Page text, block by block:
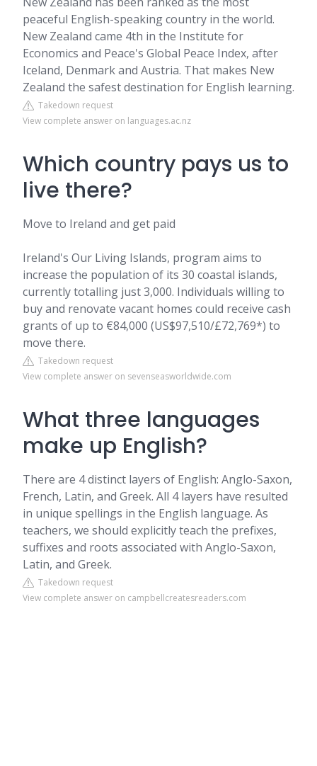
peaceful English-speaking country in the world.
New Zealand came 4th in the Institute for
Economics and Peace's Global Peace Index, after
Iceland, Denmark and Austria. That makes New
Zealand the safest destination for English learning.
Takedown request
View complete answer on languages.ac.nz
Which country pays us to
live there?
Move to Ireland and get paid
Ireland's Our Living Islands, program aims to
increase the population of its 30 coastal islands,
currently totalling just 3,000. Individuals willing to
buy and renovate vacant homes could receive cash
grants of up to €84,000 (US$97,510/£72,769*) to
move there.
Takedown request
View complete answer on sevenseasworldwide.com
What three languages
make up English?
There are 4 distinct layers of English: Anglo-Saxon,
French, Latin, and Greek. All 4 layers have resulted
in unique spellings in the English language. As
teachers, we should explicitly teach the prefixes,
suffixes and roots associated with Anglo-Saxon,
Latin, and Greek.
Takedown request
View complete answer on campbellcreatesreaders.com